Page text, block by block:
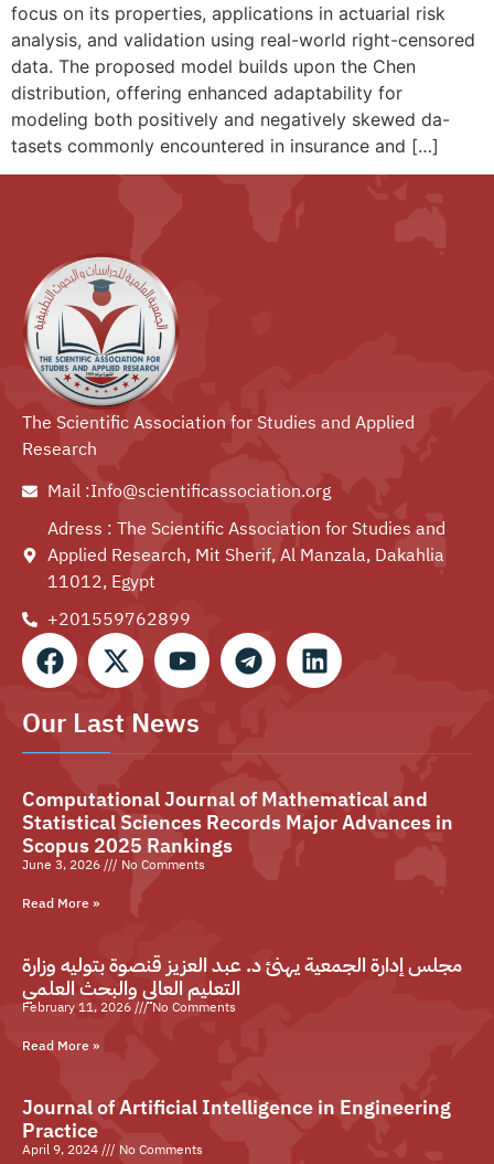
focus on its properties, applications in actuarial risk
analysis, and validation using real-world right-censored
data. The proposed model builds upon the Chen
distribution, offering enhanced adaptability for
modeling both positively and negatively skewed da-
tasets commonly encountered in insurance and […]
The Scientific Association for Studies and Applied
Research
Mail :Info@scientificassociation.org
Adress : The Scientific Association for Studies and
Applied Research, Mit Sherif, Al Manzala, Dakahlia
11012, Egypt
+201559762899⁩
Our Last News
Computational Journal of Mathematical and
Statistical Sciences Records Major Advances in
Scopus 2025 Rankings
June 3, 2026
No Comments
Read More »
مجلس إدارة الجمعية يهنئ د. عبد العزيز قنصوة بتوليه وزارة
التعليم العالي والبحث العلمي
February 11, 2026
No Comments
Read More »
Journal of Artificial Intelligence in Engineering
Practice
April 9, 2024 No Comments